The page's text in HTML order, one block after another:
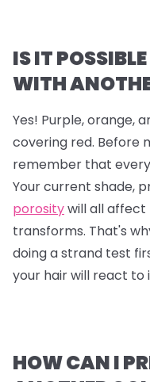
IS IT
WITH
Yes! Purple, orange,
covering red. Before
remember that
Your current shade,
porositywill all affect
transforms. That's
doing a strand test
your hair will react to
HOW CAN I